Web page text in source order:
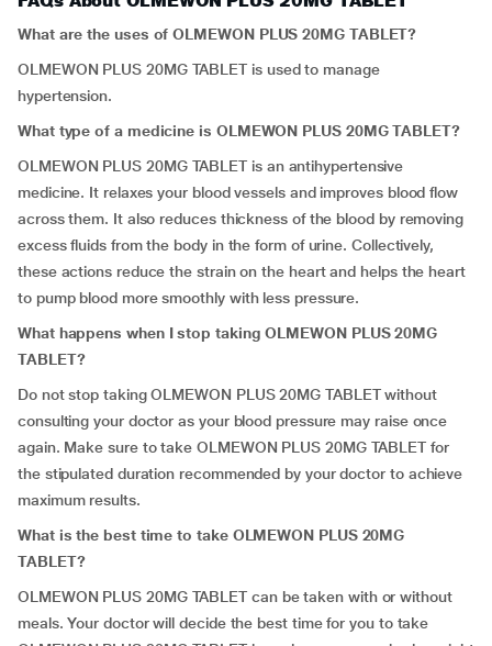
What are the uses of OLMEWON PLUS 20MG TABLET?
OLMEWON PLUS 20MG TABLET is used to manage
hypertension.
What type of a medicine is OLMEWON PLUS 20MG TABLET?
OLMEWON PLUS 20MG TABLET is an antihypertensive
medicine. It relaxes your blood vessels and improves blood flow
across them. It also reduces thickness of the blood by removing
excess fluids from the body in the form of urine. Collectively,
these actions reduce the strain on the heart and helps the heart
to pump blood more smoothly with less pressure.
What happens when I stop taking OLMEWON PLUS 20MG
TABLET?
Do not stop taking OLMEWON PLUS 20MG TABLET without
consulting your doctor as your blood pressure may raise once
again. Make sure to take OLMEWON PLUS 20MG TABLET for
the stipulated duration recommended by your doctor to achieve
maximum results.
What is the best time to take OLMEWON PLUS 20MG
TABLET?
OLMEWON PLUS 20MG TABLET can be taken with or without
meals. Your doctor will decide the best time for you to take